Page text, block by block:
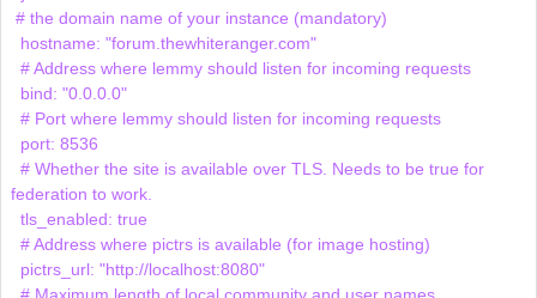
federation to work.